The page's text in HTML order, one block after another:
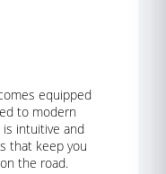
equipped
to modern
intuitive and
that keep you
the road.